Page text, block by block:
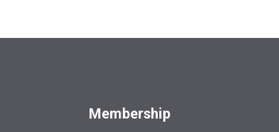
Membership